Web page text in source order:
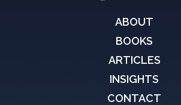
ABOUT
BOOKS
ARTICLES
INSIGHTS
CONTACT